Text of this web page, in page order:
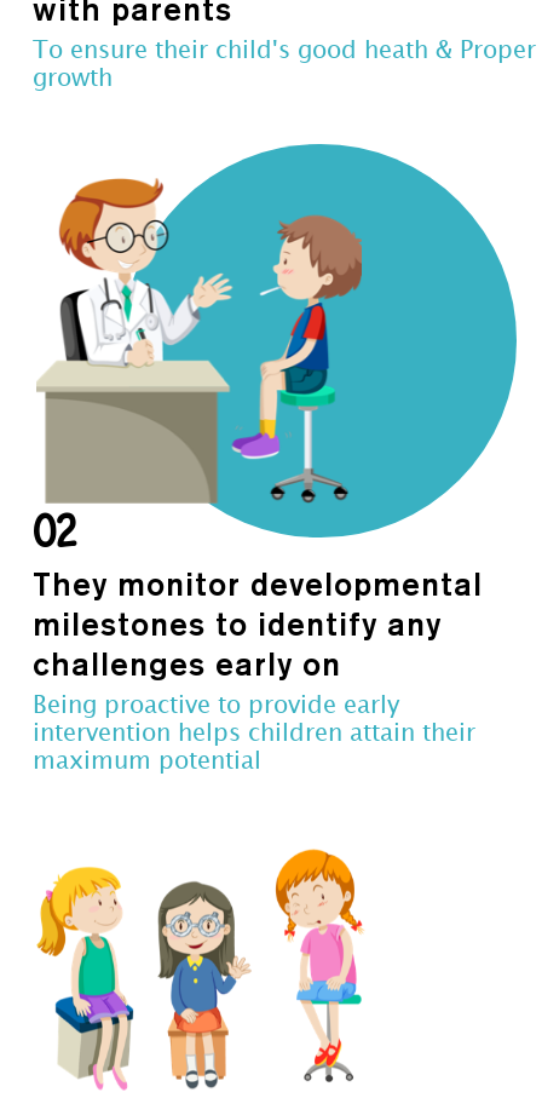
with parents
To ensure their child's good heath & Proper
growth
02
They monitor developmental
milestones to identify any
challenges early on
Being proactive to provide early
intervention helps children attain their
maximum potential